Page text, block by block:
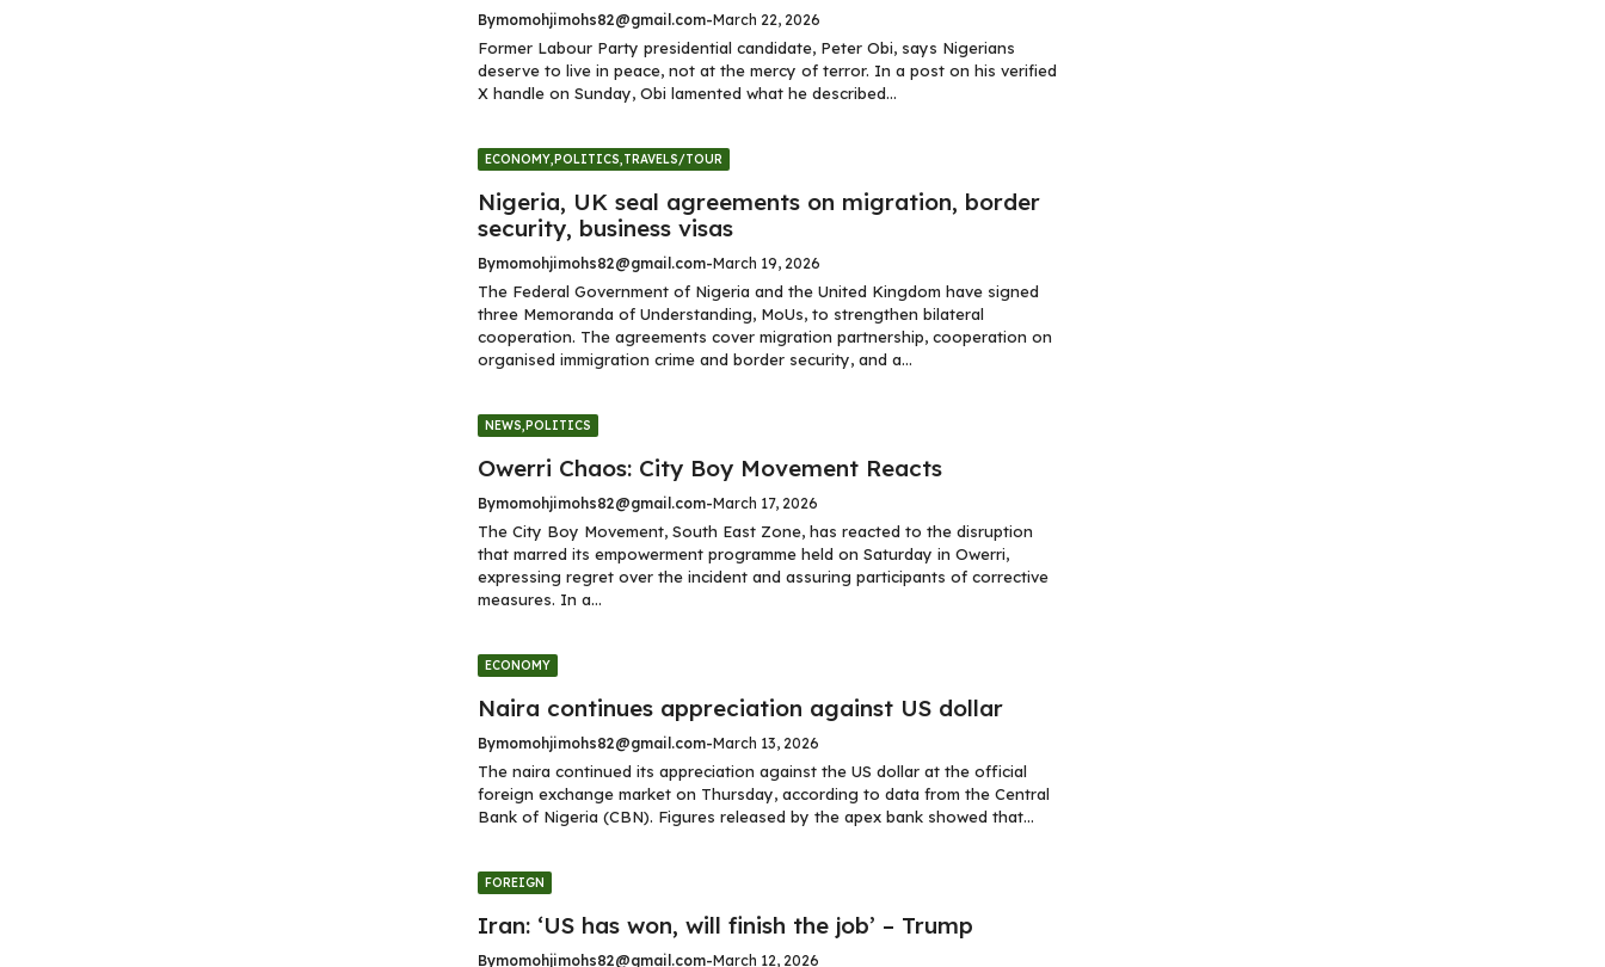
Bymomohjimohs82@gmail.com-March 22, 2026
Former Labour Party presidential candidate, Peter Obi, says Nigerians
deserve to live in peace, not at the mercy of terror. In a post on his verified
X handle on Sunday, Obi lamented what he described...
ECONOMY,POLITICS,TRAVELS/TOUR
Nigeria, UK seal agreements on migration, border
security, business visas
Bymomohjimohs82@gmail.com-March 19, 2026
The Federal Government of Nigeria and the United Kingdom have signed
three Memoranda of Understanding, MoUs, to strengthen bilateral
cooperation. The agreements cover migration partnership, cooperation on
organised immigration crime and border security, and a...
NEWS,POLITICS
Owerri Chaos: City Boy Movement Reacts
Bymomohjimohs82@gmail.com-March 17, 2026
The City Boy Movement, South East Zone, has reacted to the disruption
that marred its empowerment programme held on Saturday in Owerri,
expressing regret over the incident and assuring participants of corrective
measures. In a...
ECONOMY
Naira continues appreciation against US dollar
Bymomohjimohs82@gmail.com-March 13, 2026
The naira continued its appreciation against the US dollar at the official
foreign exchange market on Thursday, according to data from the Central
Bank of Nigeria (CBN). Figures released by the apex bank showed that...
FOREIGN
Iran: ‘US has won, will finish the job’ – Trump
Bymomohjimohs82@gmail.com-March 12, 2026